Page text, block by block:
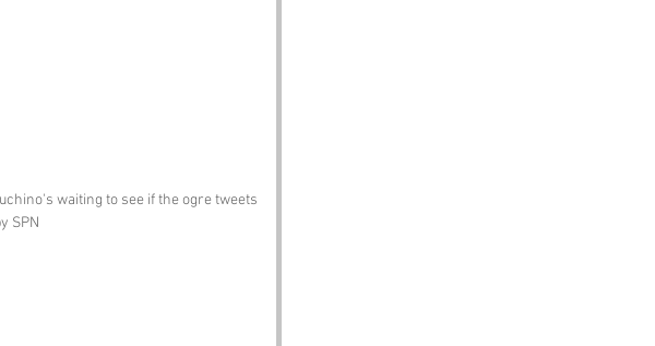
waiting to see if the ogre tweets
SPN